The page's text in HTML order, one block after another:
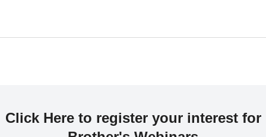
Click Here to register your interest for